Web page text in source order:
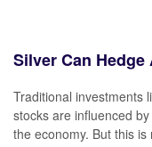
Silver Can
Traditional investments
stocks are influenced
the economy. But this